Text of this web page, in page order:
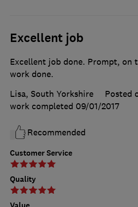
Excellent job
Customer Service
Quality
Excellent job done. Prompt, on
work done.
Lisa, South Yorkshire
Posted
work completed 09/01/2017
Recommended